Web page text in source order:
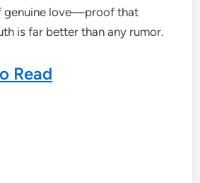
genuine love—proof that
is far better than any rumor.
Read